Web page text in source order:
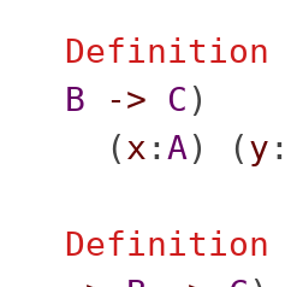
Definition
B
-> C )
(x : A) (y :
Definition